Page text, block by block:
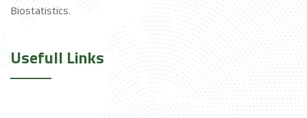
Biostatistics.
Usefull Links